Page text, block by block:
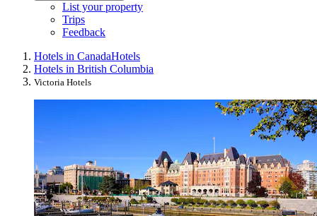
List your property
Trips
Feedback
Hotels in CanadaHotels
Hotels in British Columbia
Victoria Hotels